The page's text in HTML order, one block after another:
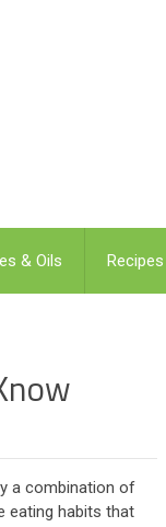
& Oils Recipes
a combination of
eating habits that